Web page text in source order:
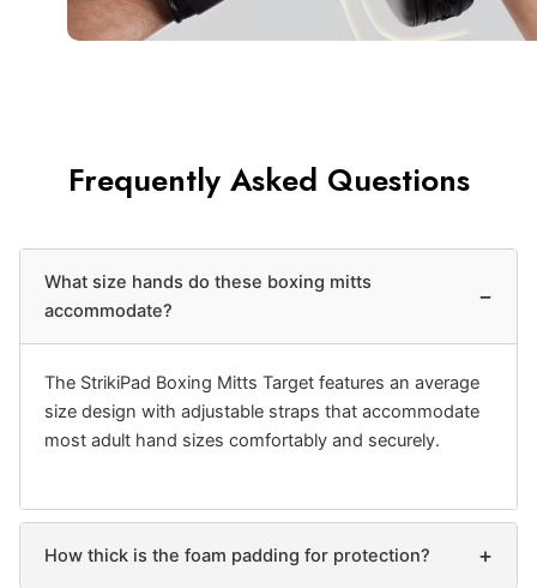
Frequently Asked Questions
What size hands do these boxing mitts
accommodate?
−
The StrikiPad Boxing Mitts Target features an average
size design with adjustable straps that accommodate
most adult hand sizes comfortably and securely.
How thick is the foam padding for protection? +